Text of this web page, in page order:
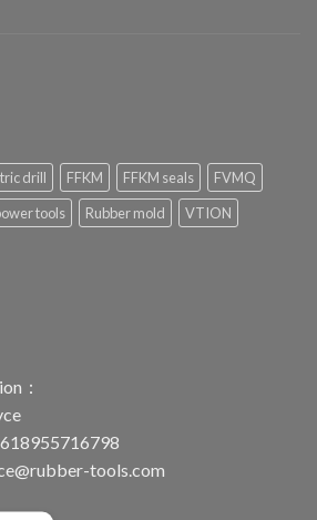
drill FFKM FFKM seals
FVMQ
tools Rubber mold
VTION
：
tools.com